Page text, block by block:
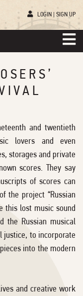
LOGIN SIGN UP
and twentieth
lovers and even
storages and private
scores. They say
of scores can
the project “Russian
this lost music sound
the Russian musical
justice, to incorporate
into the modern
and creative work